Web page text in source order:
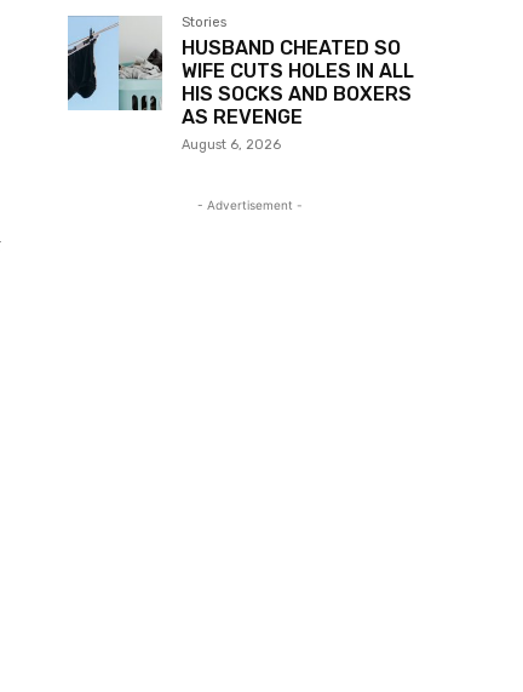
Stories
HUSBAND CHEATED SO
WIFE CUTS HOLES IN ALL
HIS SOCKS AND BOXERS
AS REVENGE
August 6, 2026
- Advertisement -